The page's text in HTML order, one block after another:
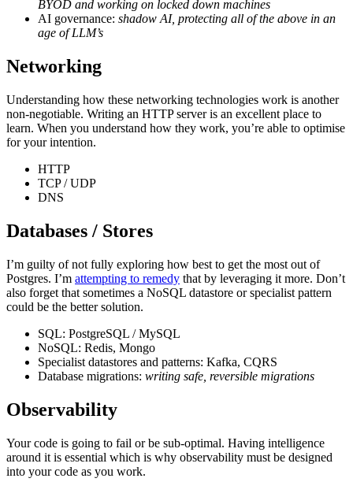
BYOD and working on locked down machines
AI governance: shadow AI, protecting all of the above in an
age of LLM’s
Networking
Understanding how these networking technologies work is another
non-negotiable. Writing an HTTP server is an excellent place to
learn. When you understand how they work, you’re able to optimise
for your intention.
HTTP
TCP / UDP
DNS
Databases / Stores
I’m guilty of not fully exploring how best to get the most out of
Postgres. I’m attempting to remedy that by leveraging it more. Don’t
also forget that sometimes a NoSQL datastore or specialist pattern
could be the better solution.
SQL: PostgreSQL / MySQL
NoSQL: Redis, Mongo
Specialist datastores and patterns: Kafka, CQRS
Database migrations: writing safe, reversible migrations
Observability
Your code is going to fail or be sub-optimal. Having intelligence
around it is essential which is why observability must be designed
into your code as you work.